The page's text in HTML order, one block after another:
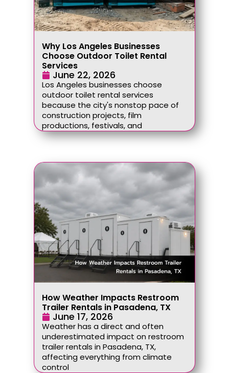
Why Los Angeles Businesses
Choose Outdoor Toilet Rental
Services
June 22, 2026
Los Angeles businesses choose
outdoor toilet rental services
because the city's nonstop pace of
construction projects, film
productions, festivals, and
How Weather Impacts Restroom
Trailer Rentals in Pasadena, TX
June 17, 2026
Weather has a direct and often
underestimated impact on restroom
trailer rentals in Pasadena, TX,
affecting everything from climate
control